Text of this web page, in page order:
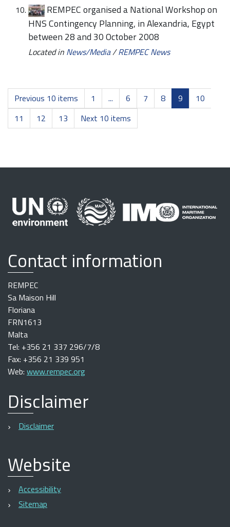
REMPEC organised a National Workshop on
HNS Contingency Planning, in Alexandria, Egypt
between 28 and 30 October 2008
Located in News/Media/REMPEC News
Previous 10 items 1 ... 6 7 8 9
10
11
12 13 Next 10 items
Contact information
REMPEC
Sa Maison Hill
Floriana
FRN1613
Malta
Tel: +356 21 337 296/7/8
Fax: +356 21 339 951
Web: www.rempec.org
Disclaimer
Disclaimer
Website
Accessibility
Sitemap